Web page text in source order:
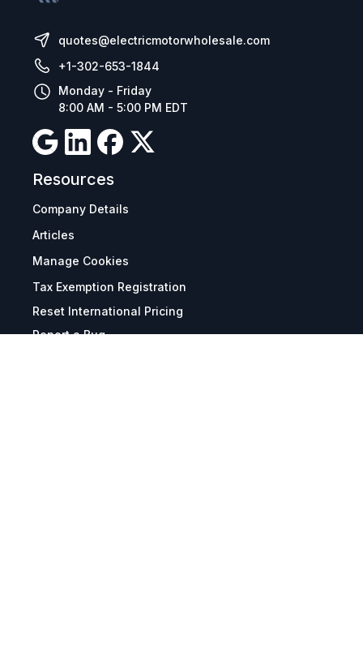
quotes@electricmotorwholesale.com
+1-302-653-1844
Monday - Friday
8:00 AM - 5:00 PM EDT
Resources
Company Details
Articles
Manage Cookies
Tax Exemption Registration
Reset International Pricing
Report a Bug